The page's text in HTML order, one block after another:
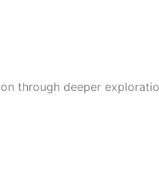
through deeper